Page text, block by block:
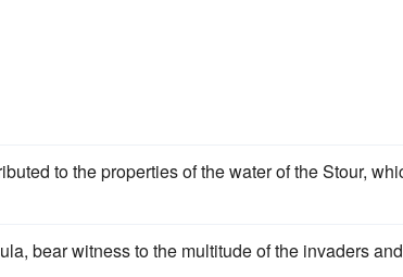
to the properties of the water of the Stour,
bear witness to the multitude of the invaders and